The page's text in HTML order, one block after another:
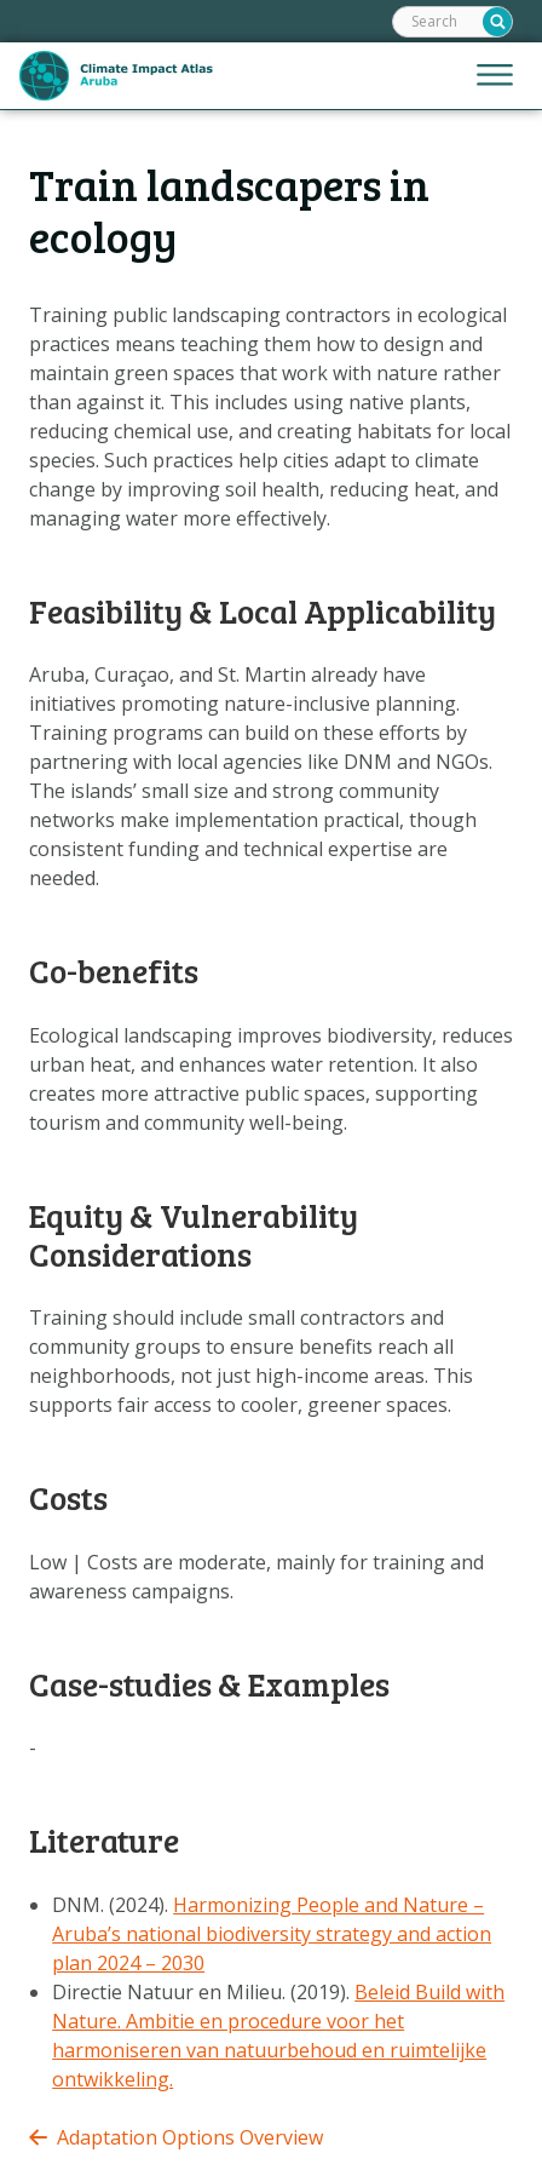
links
Jump
to
Jump
the
Jump
to
Menu
Search:
Train landscapers in
ecology
Training public landscaping contractors in ecological
practices means teaching them how to design and
maintain green spaces that work with nature rather
than against it. This includes using native plants,
reducing chemical use, and creating habitats for local
species. Such practices help cities adapt to climate
change by improving soil health, reducing heat, and
managing water more effectively.
Feasibility & Local Applicability
Aruba, Curaçao, and St. Martin already have
initiatives promoting nature-inclusive planning.
Training programs can build on these efforts by
partnering with local agencies like DNM and NGOs.
The islands’ small size and strong community
networks make implementation practical, though
consistent funding and technical expertise are
needed.
Co-benefits
Ecological landscaping improves biodiversity, reduces
urban heat, and enhances water retention. It also
creates more attractive public spaces, supporting
tourism and community well-being.
Equity & Vulnerability
Considerations
Training should include small contractors and
community groups to ensure benefits reach all
neighborhoods, not just high-income areas. This
supports fair access to cooler, greener spaces.
Costs
Low | Costs are moderate, mainly for training and
awareness campaigns.
Case-studies & Examples
-
Literature
DNM. (2024). Harmonizing People and Nature –
Aruba’s national biodiversity strategy and action
plan 2024 – 2030
Directie Natuur en Milieu. (2019). Beleid Build with
Nature. Ambitie en procedure voor het
harmoniseren van natuurbehoud en ruimtelijke
ontwikkeling.
Adaptation Options Overview
HoofdnavigatieHOME
CLIMATE IMPACTS
SCENARIOS
STORIES
ADAPTATION OPTIONS
MetanavigatieHELPDESK
ABOUT US
OTHER ATLASSES